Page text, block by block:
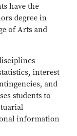
have the
degree in
of Arts and
interest
and
students to
information